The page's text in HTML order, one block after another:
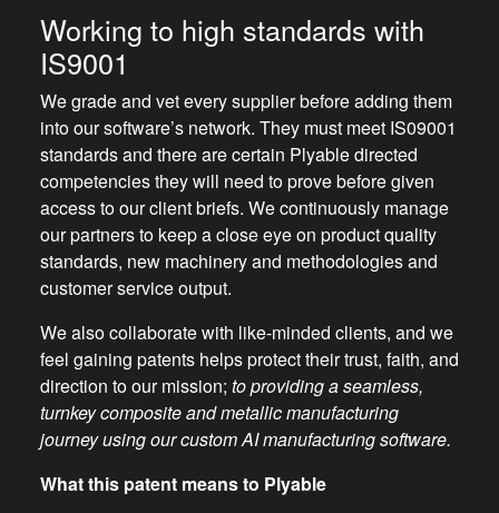
Working to high standards with
IS9001
We grade and vet every supplier before adding them
into our software’s network. They must meet IS09001
standards and there are certain Plyable directed
competencies they will need to prove before given
access to our client briefs. We continuously manage
our partners to keep a close eye on product quality
standards, new machinery and methodologies and
customer service output.
We also collaborate with like-minded clients, and we
feel gaining patents helps protect their trust, faith, and
direction to our mission; to providing a seamless,
turnkey composite and metallic manufacturing
journey using our custom AI manufacturing software.
What this patent means to Plyable